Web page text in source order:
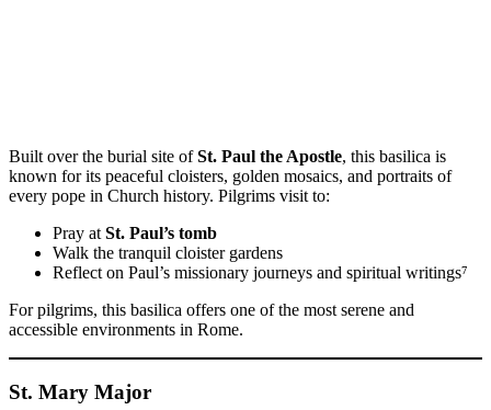
Built over the burial site ofSt. Paul the Apostle, this basilica is
known for its peaceful cloisters, golden mosaics, and portraits of
every pope in Church history. Pilgrims visit to:
Pray at St. Paul’s tomb
Walk the tranquil cloister gardens
Reflect on Paul’s missionary journeys and spiritual writings⁷
For pilgrims, this basilica offers one of the most serene and
accessible environments in Rome.
St. Mary Major